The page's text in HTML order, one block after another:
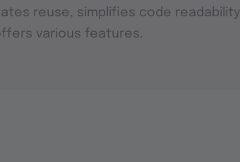
reuse, simplifies code readability
various features.